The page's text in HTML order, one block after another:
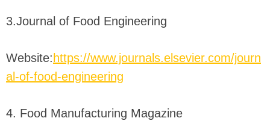
3.Journal of Food Engineering
Website: https://www.journals.elsevier.com/journ
al-of-food-engineering
4. Food Manufacturing Magazine